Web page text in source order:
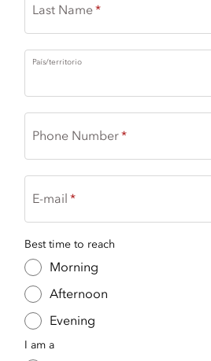
Last Name
País/territorio
Phone Number
E-mail
Best time to reach
Morning
Afternoon
Evening
I am a